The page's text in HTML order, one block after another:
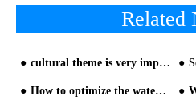
Related
cultural theme is very important for water park builder
How to optimize the water park?